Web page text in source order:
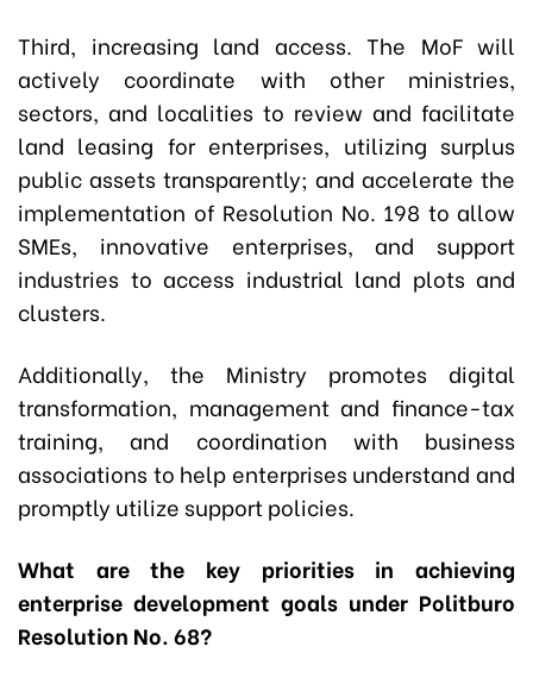
Third, increasing land access. The MoF will
actively coordinate with other ministries,
sectors, and localities to review and facilitate
land leasing for enterprises, utilizing surplus
public assets transparently; and accelerate the
implementation of Resolution No. 198 to allow
SMEs, innovative enterprises, and support
industries to access industrial land plots and
clusters.
Additionally, the Ministry promotes digital
transformation, management and finance-tax
training, and coordination with business
associations to help enterprises understand and
promptly utilize support policies.
What are the key priorities in achieving
enterprise development goals under Politburo
Resolution No. 68?